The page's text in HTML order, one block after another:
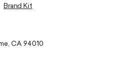
Brand Kit
CA 94010